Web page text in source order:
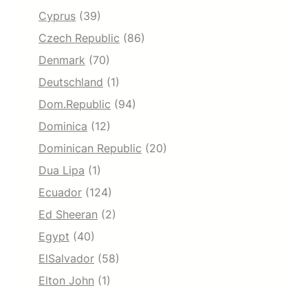
Cyprus (39)
Czech Republic (86)
Denmark (70)
Deutschland (1)
Dom.Republic (94)
Dominica (12)
Dominican Republic (20)
Dua Lipa (1)
Ecuador (124)
Ed Sheeran (2)
Egypt (40)
ElSalvador (58)
Elton John (1)